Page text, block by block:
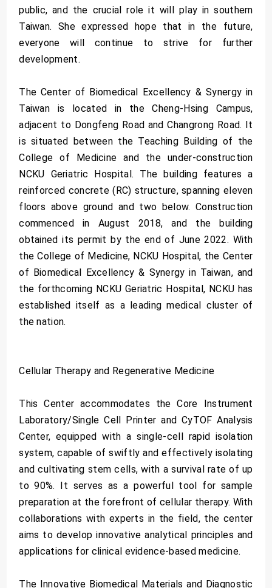
public, and the crucial role it will play in southern
Taiwan. She expressed hope that in the future,
everyone will continue to strive for further
development.
The Center of Biomedical Excellency & Synergy in
Taiwan is located in the Cheng-Hsing Campus,
adjacent to Dongfeng Road and Changrong Road. It
is situated between the Teaching Building of the
College of Medicine and the under-construction
NCKU Geriatric Hospital. The building features a
reinforced concrete (RC) structure, spanning eleven
floors above ground and two below. Construction
commenced in August 2018, and the building
obtained its permit by the end of June 2022. With
the College of Medicine, NCKU Hospital, the Center
of Biomedical Excellency & Synergy in Taiwan, and
the forthcoming NCKU Geriatric Hospital, NCKU has
established itself as a leading medical cluster of
the nation.
Cellular Therapy and Regenerative Medicine
This Center accommodates the Core Instrument
Laboratory/Single Cell Printer and CyTOF Analysis
Center, equipped with a single-cell rapid isolation
system, capable of swiftly and effectively isolating
and cultivating stem cells, with a survival rate of up
to 90%. It serves as a powerful tool for sample
preparation at the forefront of cellular therapy. With
collaborations with experts in the field, the center
aims to develop innovative analytical principles and
applications for clinical evidence-based medicine.
The Innovative Biomedical Materials and Diagnostic